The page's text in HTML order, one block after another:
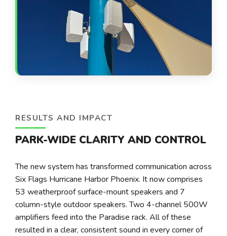
RESULTS AND IMPACT
PARK-WIDE CLARITY AND CONTROL
The new system has transformed communication across
Six Flags Hurricane Harbor Phoenix. It now comprises
53 weatherproof surface-mount speakers and 7
column-style outdoor speakers. Two 4-channel 500W
amplifiers feed into the Paradise rack. All of these
resulted in a clear, consistent sound in every corner of